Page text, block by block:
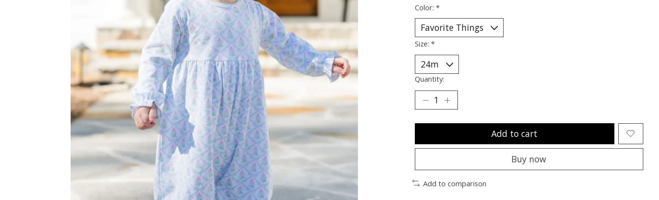
Color: *
Size: *
Quantity:
Add to cart
Buy now
Add to comparison